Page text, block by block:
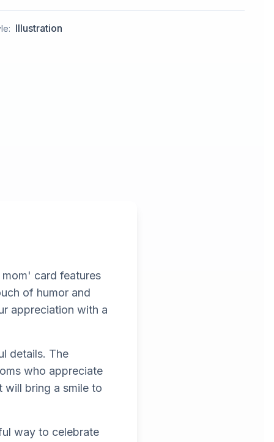
Illustration
card features
of humor and
appreciation with a
details. The
who appreciate
will bring a smile to
way to celebrate